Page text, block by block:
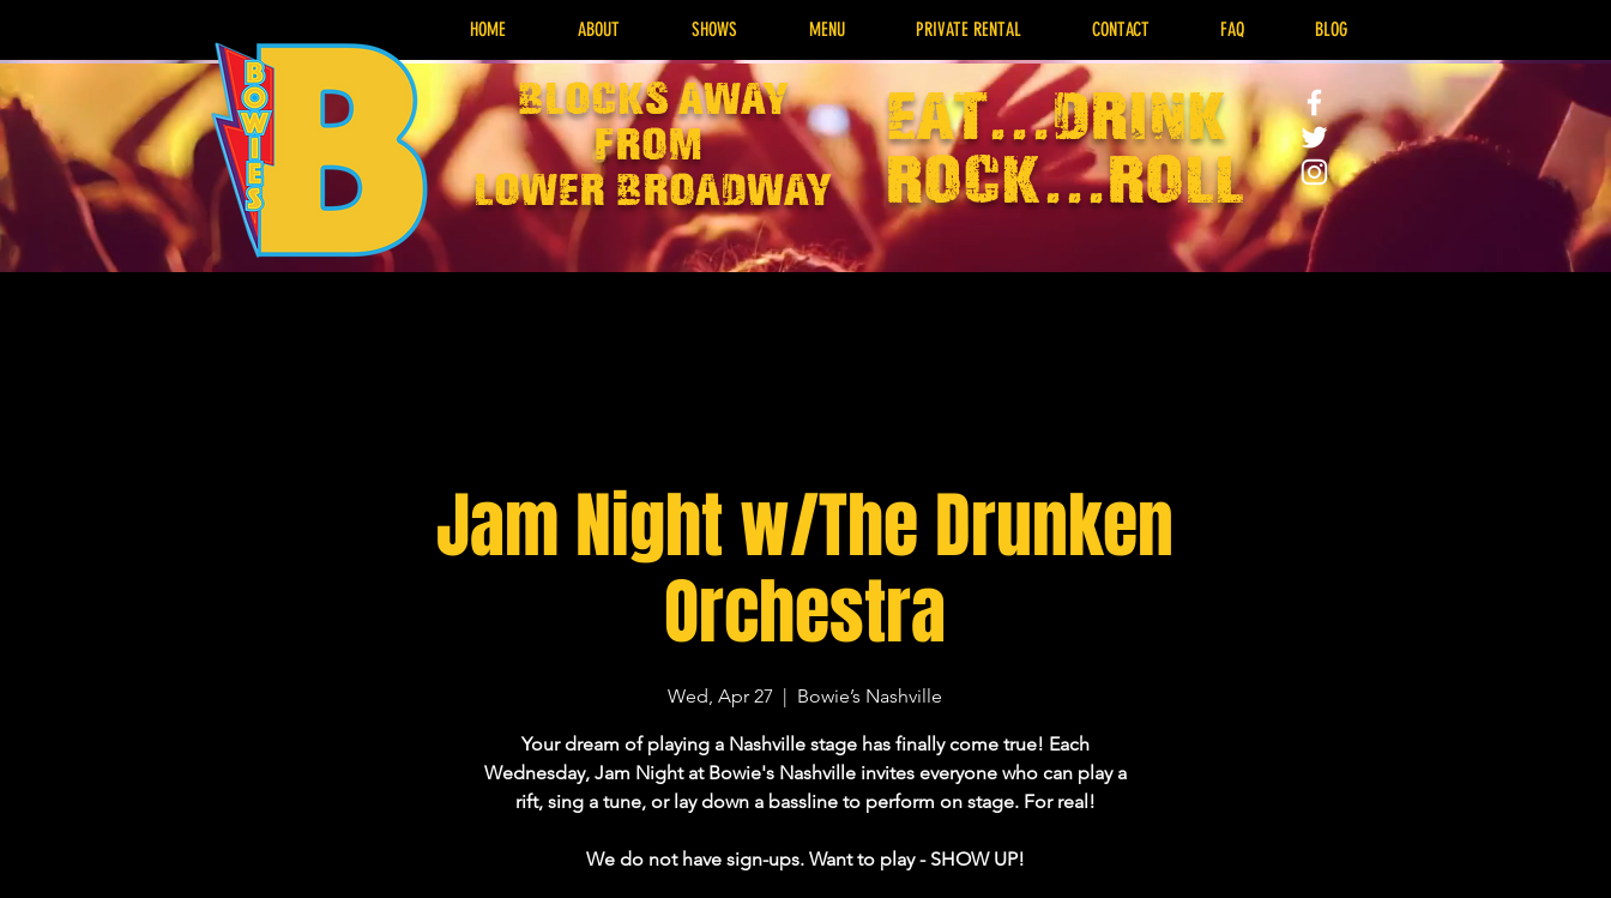
HOME ABOUT SHOWS MENU PRIVATE RENTAL CONTACT FAQ BLOG
Blocks away
from
lower broadway
EAT...drink
rock...Roll
Jam Night w/The Drunken
Orchestra
Wed, Apr 27
  |
Bowie’s Nashville
Your dream of playing a Nashville stage has finally come true! Each
Wednesday, Jam Night at Bowie's Nashville invites everyone who can play a
rift, sing a tune, or lay down a bassline to perform on stage. For real!